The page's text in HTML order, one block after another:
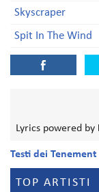
Skyscraper
Spit In The Wind
Lyrics powered by
Testi dei Tenement
TOP ARTISTI